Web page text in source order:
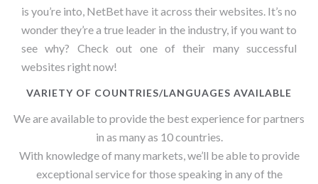
is you’re into, NetBet have it across their websites. It’s no
wonder they’re a true leader in the industry, if you want to
see why? Check out one of their many successful
websites right now!
VARIETY OF COUNTRIES/LANGUAGES AVAILABLE
We are available to provide the best experience for partners
in as many as 10 countries.
With knowledge of many markets, we’ll be able to provide
exceptional service for those speaking in any of the